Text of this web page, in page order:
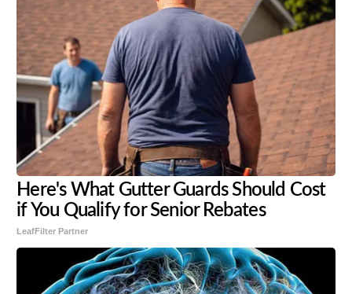
Here's What Gutter Guards Should Cost
if You Qualify for Senior Rebates
LeafFilter Partner